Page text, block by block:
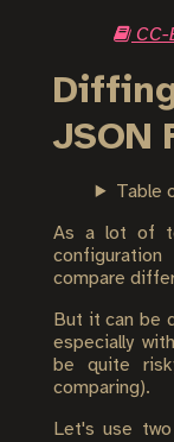
CC-
JSON
Table
As a lot of
compare
But it can be
especially
be quite
comparing).
Let's use